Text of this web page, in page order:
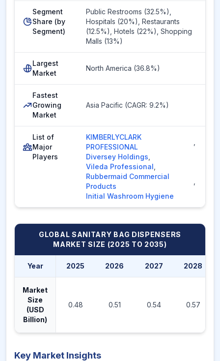
Segment
Share (by
Segment)
Public Restrooms (32.5%),
Hospitals (20%), Restaurants
(12.5%), Hotels (22%), Shopping
Malls (13%)
Largest
Market
North America (36.8%)
Fastest
Growing
Market
Asia Pacific (CAGR: 9.2%)
List of
Major
Players
KIMBERLYCLARK
PROFESSIONAL
Diversey Holdings
Vileda Professional
Rubbermaid Commercial
Products
Initial Washroom Hygiene
GLOBAL SANITARY BAG DISPENSERS
MARKET SIZE (2025 TO 2035)
Year 2025 2026 2027 2028
Market
Size
(USD
Billion)
0.48 0.51 0.54 0.57
Key Market Insights